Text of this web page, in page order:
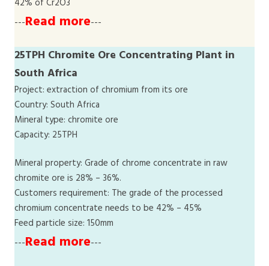
42% of Cr2O3
---Read more---
25TPH Chromite Ore Concentrating Plant in
South Africa
Project: extraction of chromium from its ore
Country: South Africa
Mineral type: chromite ore
Capacity: 25TPH
Mineral property: Grade of chrome concentrate in raw
chromite ore is 28% – 36%.
Customers requirement: The grade of the processed
chromium concentrate needs to be 42% – 45%
Feed particle size: 150mm
---Read more---